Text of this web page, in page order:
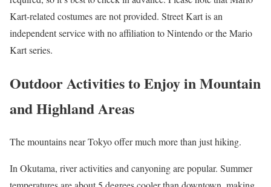
Kart-related costumes are not provided. Street Kart is an
independent service with no affiliation to Nintendo or the Mario
Kart series.
Outdoor Activities to Enjoy in Mountain
and Highland Areas
The mountains near Tokyo offer much more than just hiking.
In Okutama, river activities and canyoning are popular. Summer